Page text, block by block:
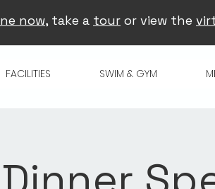
now, take a tour or view the
FACILITIES SWIM & GYM